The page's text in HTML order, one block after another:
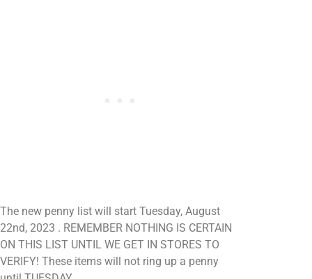
The new penny list will start Tuesday, August
22nd, 2023 . REMEMBER NOTHING IS CERTAIN
ON THIS LIST UNTIL WE GET IN STORES TO
VERIFY! These items will not ring up a penny